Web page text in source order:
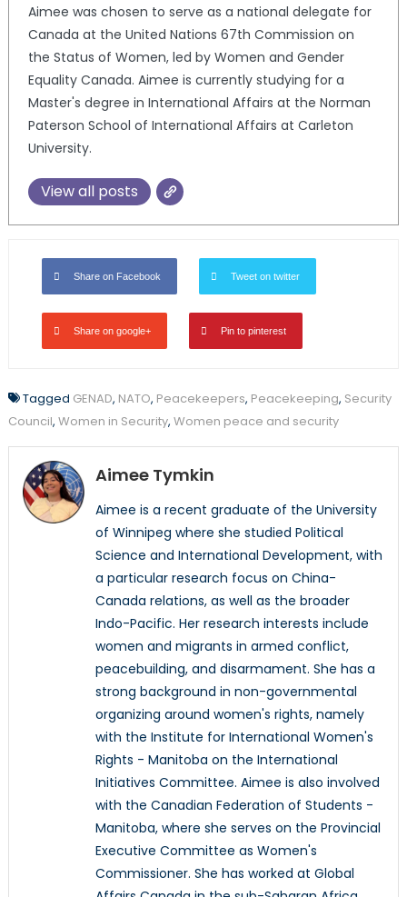
Aimee was chosen to serve as a national delegate for
Canada at the United Nations 67th Commission on
the Status of Women, led by Women and Gender
Equality Canada. Aimee is currently studying for a
Master's degree in International Affairs at the Norman
Paterson School of International Affairs at Carleton
University.
View all posts
Share on Facebook Tweet on twitter
Share on google+ Pin to pinterest
Tagged GENAD, NATO, Peacekeepers, Peacekeeping, Security
Council, Women in Security, Women peace and security
Aimee Tymkin
Aimee is a recent graduate of the University
of Winnipeg where she studied Political
Science and International Development, with
a particular research focus on China-
Canada relations, as well as the broader
Indo-Pacific. Her research interests include
women and migrants in armed conflict,
peacebuilding, and disarmament. She has a
strong background in non-governmental
organizing around women's rights, namely
with the Institute for International Women's
Rights - Manitoba on the International
Initiatives Committee. Aimee is also involved
with the Canadian Federation of Students -
Manitoba, where she serves on the Provincial
Executive Committee as Women's
Commissioner. She has worked at Global